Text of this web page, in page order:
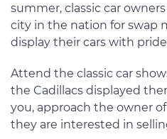
summer, classic car
city in the nation for swap
display their cars with
Attend the classic car
the Cadillacs displayed
you, approach the owner
they are interested in